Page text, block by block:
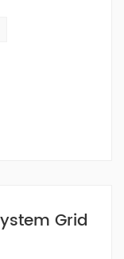
static var
reactive
The
Grid